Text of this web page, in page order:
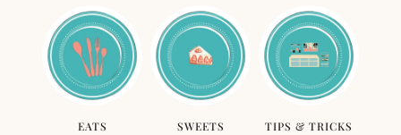
EATS SWEETS TIPS & TRICKS